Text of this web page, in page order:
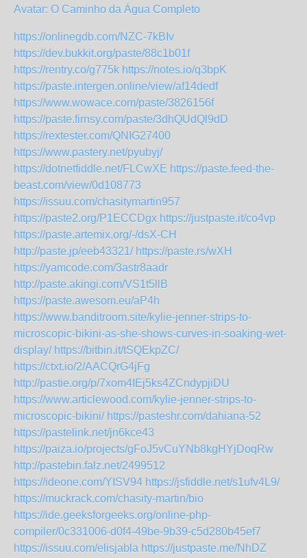
Avatar: O Caminho da Água Completo
https://onlinegdb.com/NZC-7kBIv
https://dev.bukkit.org/paste/88c1b01f
https://rentry.co/g775k https://notes.io/q3bpK
https://paste.intergen.online/view/af14dedf
https://www.wowace.com/paste/3826156f
https://paste.firnsy.com/paste/3dhQUdQl9dD
https://rextester.com/QNIG27400
https://www.pastery.net/pyubyj/
https://dotnetfiddle.net/FLCwXE https://paste.feed-the-
beast.com/view/0d108773
https://issuu.com/chasitymartin957
https://paste2.org/P1ECCDgx https://justpaste.it/co4vp
https://paste.artemix.org/-/dsX-CH
http://paste.jp/eeb43321/ https://paste.rs/wXH
https://yamcode.com/3astr8aadr
http://paste.akingi.com/VS1t5llB
https://paste.awesom.eu/aP4h
https://www.banditroom.site/kylie-jenner-strips-to-
microscopic-bikini-as-she-shows-curves-in-soaking-wet-
display/ https://bitbin.it/tSQEkpZC/
https://ctxt.io/2/AACQrG4jFg
http://pastie.org/p/7xom4IEj5ks4ZCndypjiDU
https://www.articlewood.com/kylie-jenner-strips-to-
microscopic-bikini/ https://pasteshr.com/dahiana-52
https://pastelink.net/jn6kce43
https://paiza.io/projects/gFoJ5vCuYNb8kgHYjDoqRw
http://pastebin.falz.net/2499512
https://ideone.com/YISV94 https://jsfiddle.net/s1ufv4L9/
https://muckrack.com/chasity-martin/bio
https://ide.geeksforgeeks.org/online-php-
compiler/0c331006-d0f4-49be-9b39-c5d280b45ef7
https://issuu.com/elisjabla https://justpaste.me/NhDZ